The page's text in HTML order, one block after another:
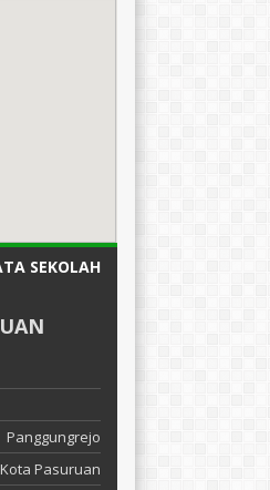
SEKOLAH
Panggungrejo
Kota Pasuruan